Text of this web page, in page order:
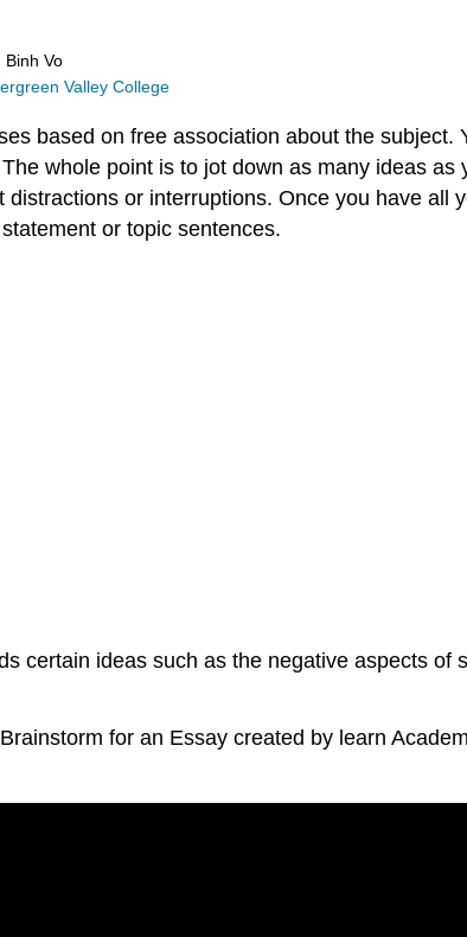
Binh Vo
Valley College
based on free association about the subject.
whole point is to jot down as many ideas as
or interruptions. Once you have all
or topic sentences.
certain ideas such as the negative aspects of
for an Essay created by learn